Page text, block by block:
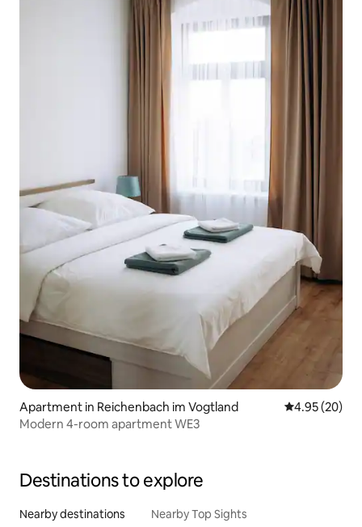
Apartment in Reichenbach im Vogtland 4.95 out of 5
4.95 (20)
Modern 4-room apartment WE3
Destinations to explore
Nearby destinations Nearby Top Sights